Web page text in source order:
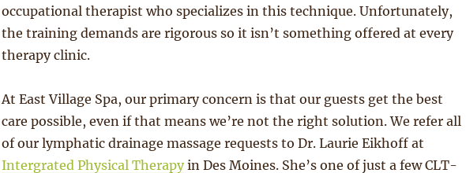
occupational therapist who specializes in this technique. Unfortunately,
the training demands are rigorous so it isn’t something offered at every
therapy clinic.
At East Village Spa, our primary concern is that our guests get the best
care possible, even if that means we’re not the right solution. We refer all
of our lymphatic drainage massage requests to Dr. Laurie Eikhoff at
Intergrated Physical Therapyin Des Moines. She’s one of just a few CLT-